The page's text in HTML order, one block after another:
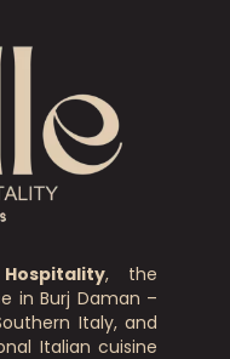
, the
in Burj Daman –
Italy, and
Italian cuisine